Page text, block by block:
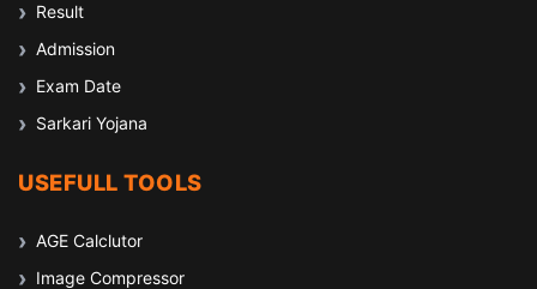
Result
Admission
Exam Date
Sarkari Yojana
USEFULL TOOLS
AGE Calclutor
Image Compressor